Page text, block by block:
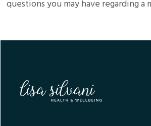
questions you may have regarding